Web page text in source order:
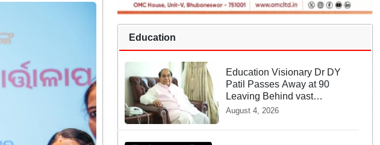
Education
Education Visionary Dr DY
Patil Passes Away at 90
Leaving Behind vast
Institutional Legacy
August 4, 2026